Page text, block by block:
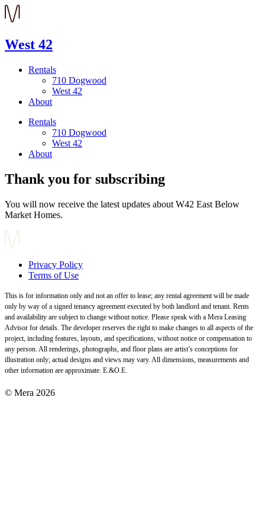
West 42
Rentals
710 Dogwood
West 42
About
Rentals
710 Dogwood
West 42
About
Thank you for subscribing
You will now receive the latest updates about W42 East Below
Market Homes.
Privacy Policy
Terms of Use
This is for information only and not an offer to lease; any rental agreement will be made
only by way of a signed tenancy agreement executed by both landlord and tenant. Rents
and availability are subject to change without notice. Please speak with a Mera Leasing
Advisor for details. The developer reserves the right to make changes to all aspects of the
project, including features, layouts, and specifications, without notice or compensation to
any person. All renderings, photographs, and floor plans are artist’s conceptions for
illustration only; actual designs and views may vary. All dimensions, measurements and
other information are approximate. E.&O.E.
© Mera 2026